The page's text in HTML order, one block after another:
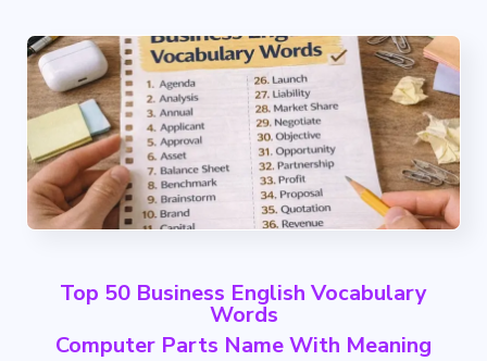
Top 50 Business English Vocabulary
Words
Computer Parts Name With Meaning